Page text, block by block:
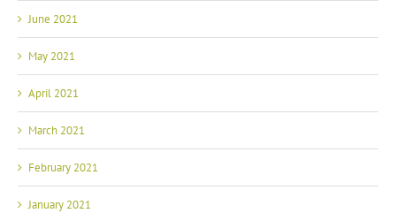
June 2021
May 2021
April 2021
March 2021
February 2021
January 2021